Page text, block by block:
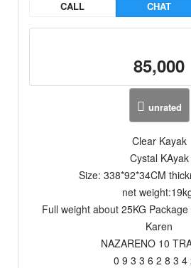
CALL CHAT
85,000
unrated
Clear Kayak
Cystal KAyak
Size: 338*92*34CM
net
Full weight about 25KG
Karen
NAZARENO 10
0 9 3 3 6 2 8 3 4